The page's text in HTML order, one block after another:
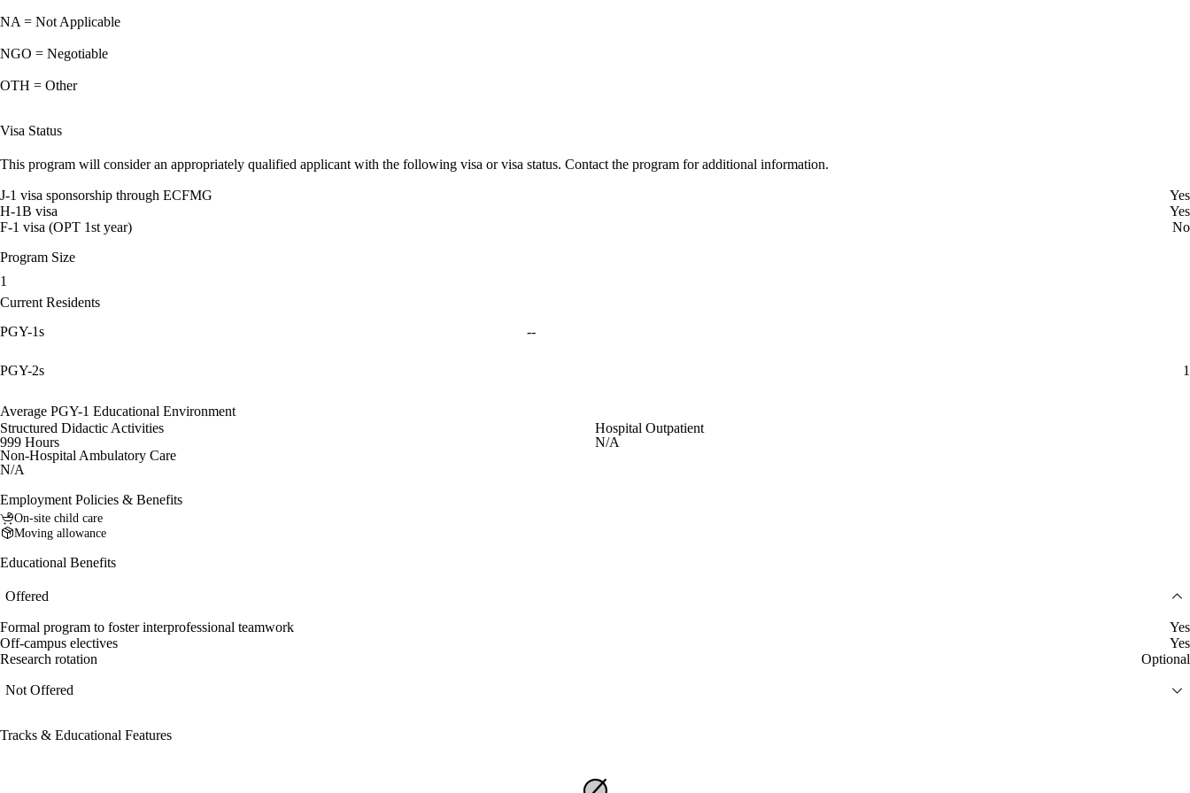
NA = Not Applicable
NGO = Negotiable
OTH = Other
Visa Status
This program will consider an appropriately qualified applicant with the following visa or visa status. Contact the program for additional information.
J-1 visa sponsorship through ECFMG
Yes
H-1B visa
Yes
F-1 visa (OPT 1st year)
No
Program Size
1
Current Residents
PGY-1s
--
PGY-2s 1
Average PGY-1 Educational Environment
Structured Didactic Activities
999 Hours
Hospital Outpatient
N/A
Non-Hospital Ambulatory Care
N/A
Employment Policies & Benefits
On-site child care
Moving allowance
Educational Benefits
Offered
Formal program to foster interprofessional teamwork
Yes
Off-campus electives
Yes
Research rotation
Optional
Not Offered
Tracks & Educational Features